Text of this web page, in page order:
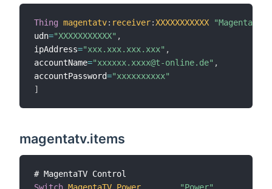
Thing magentatv: receiver:XXXXXXXXXXX
"MagentaTV"
udn="XXXXXXXXXXX" ,
ipAddress="xxx.xxx.xxx.xxx" ,
accountName="xxxxxx.xxxx@t-online.de" ,
accountPassword="xxxxxxxxxx"
]
magentatv.items
Switch MagentaTV_Power "Power"